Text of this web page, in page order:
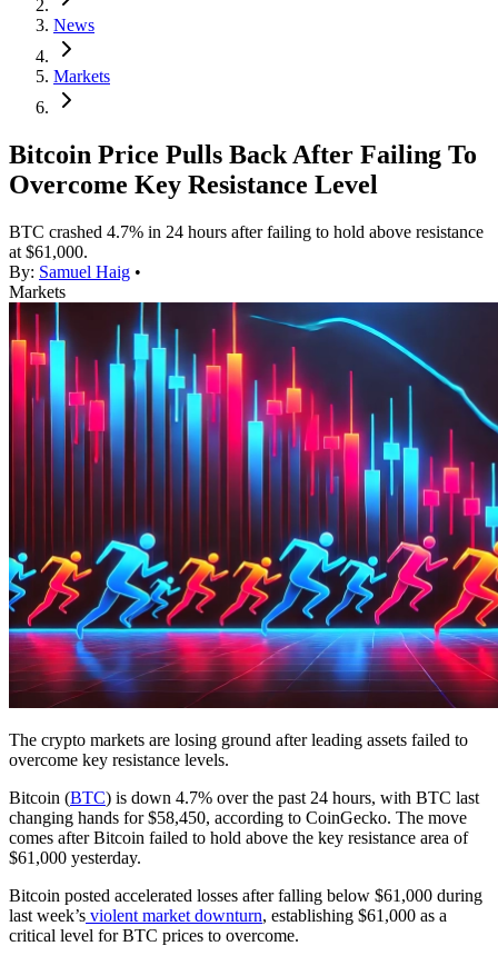
News
Markets
Bitcoin Price Pulls Back After Failing To
Overcome Key Resistance Level
BTC crashed 4.7% in 24 hours after failing to hold above resistance
at $61,000.
By: Samuel Haig •
Markets
The crypto markets are losing ground after leading assets failed to
overcome key resistance levels.
Bitcoin (BTC) is down 4.7% over the past 24 hours, with BTC last
changing hands for $58,450, according to CoinGecko. The move
comes after Bitcoin failed to hold above the key resistance area of
$61,000 yesterday.
Bitcoin posted accelerated losses after falling below $61,000 during
last week’s violent market downturn, establishing $61,000 as a
critical level for BTC prices to overcome.